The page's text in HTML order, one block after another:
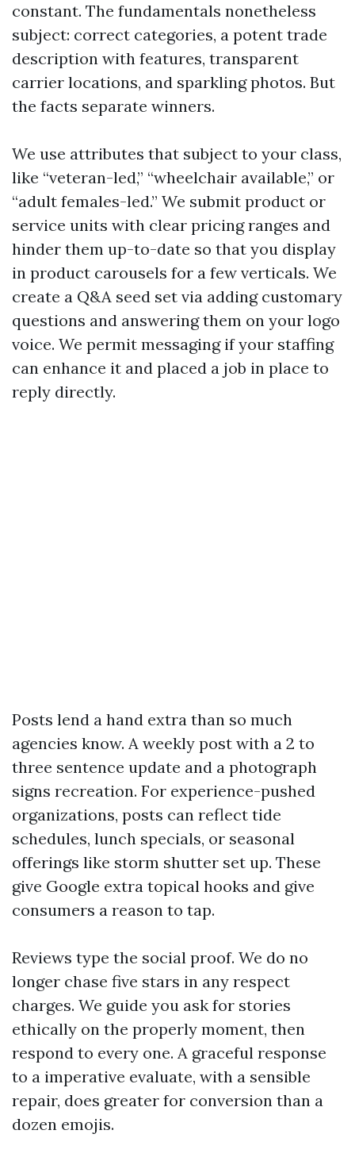
constant. The fundamentals nonetheless
subject: correct categories, a potent trade
description with features, transparent
carrier locations, and sparkling photos. But
the facts separate winners.
We use attributes that subject to your class,
like “veteran-led,” “wheelchair available,” or
“adult females-led.” We submit product or
service units with clear pricing ranges and
hinder them up-to-date so that you display
in product carousels for a few verticals. We
create a Q&A seed set via adding customary
questions and answering them on your logo
voice. We permit messaging if your staffing
can enhance it and placed a job in place to
reply directly.
Posts lend a hand extra than so much
agencies know. A weekly post with a 2 to
three sentence update and a photograph
signs recreation. For experience-pushed
organizations, posts can reflect tide
schedules, lunch specials, or seasonal
offerings like storm shutter set up. These
give Google extra topical hooks and give
consumers a reason to tap.
Reviews type the social proof. We do no
longer chase five stars in any respect
charges. We guide you ask for stories
ethically on the properly moment, then
respond to every one. A graceful response
to a imperative evaluate, with a sensible
repair, does greater for conversion than a
dozen emojis.